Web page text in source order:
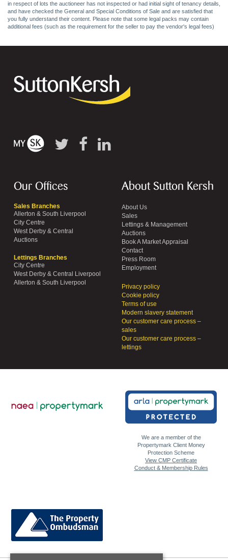
in respect of lots the auctioneer has not inspected or had initial sight of tenancy details,
and have checked the General and Special Conditions of Sale and are satisfied that
you fully understand their content. Please note that some legal packs may contain
additional fees (such as the requirement for the seller to pay the vendor's legal fees)
Our Offices
Sales Branches
Allerton & South Liverpool
City Centre
West Derby & Central
Auctions
Lettings Branches
City Centre
West Derby & Central Liverpool
Allerton & South Liverpool
About Sutton Kersh
About Us
Sales
Lettings & Management
Auctions
Book A Market Appraisal
Contact
Press Room
Employment
Privacy policy
Cookie policy
Terms of use
Modern slavery statement
Our customer care process –
sales
Our customer care process –
lettings
We are a member of the
Propertymark Client Money
Protection Scheme
View CMP Certificate
Conduct & Membership Rules